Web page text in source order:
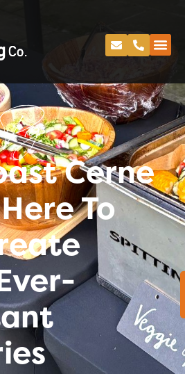
Cerne
To